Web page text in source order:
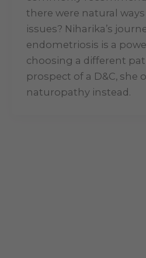
there were natural
issues? Niharika’s
endometriosis is a
choosing a different
prospect of a D&C, she
naturopathy instead.